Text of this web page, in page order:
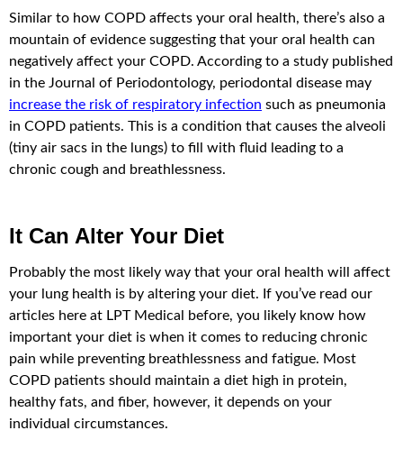
Similar to how COPD affects your oral health, there’s also a
mountain of evidence suggesting that your oral health can
negatively affect your COPD. According to a study published
in the Journal of Periodontology, periodontal disease may
increase the risk of respiratory infection such as pneumonia
in COPD patients. This is a condition that causes the alveoli
(tiny air sacs in the lungs) to fill with fluid leading to a
chronic cough and breathlessness.
It Can Alter Your Diet
Probably the most likely way that your oral health will affect
your lung health is by altering your diet. If you’ve read our
articles here at LPT Medical before, you likely know how
important your diet is when it comes to reducing chronic
pain while preventing breathlessness and fatigue. Most
COPD patients should maintain a diet high in protein,
healthy fats, and fiber, however, it depends on your
individual circumstances.